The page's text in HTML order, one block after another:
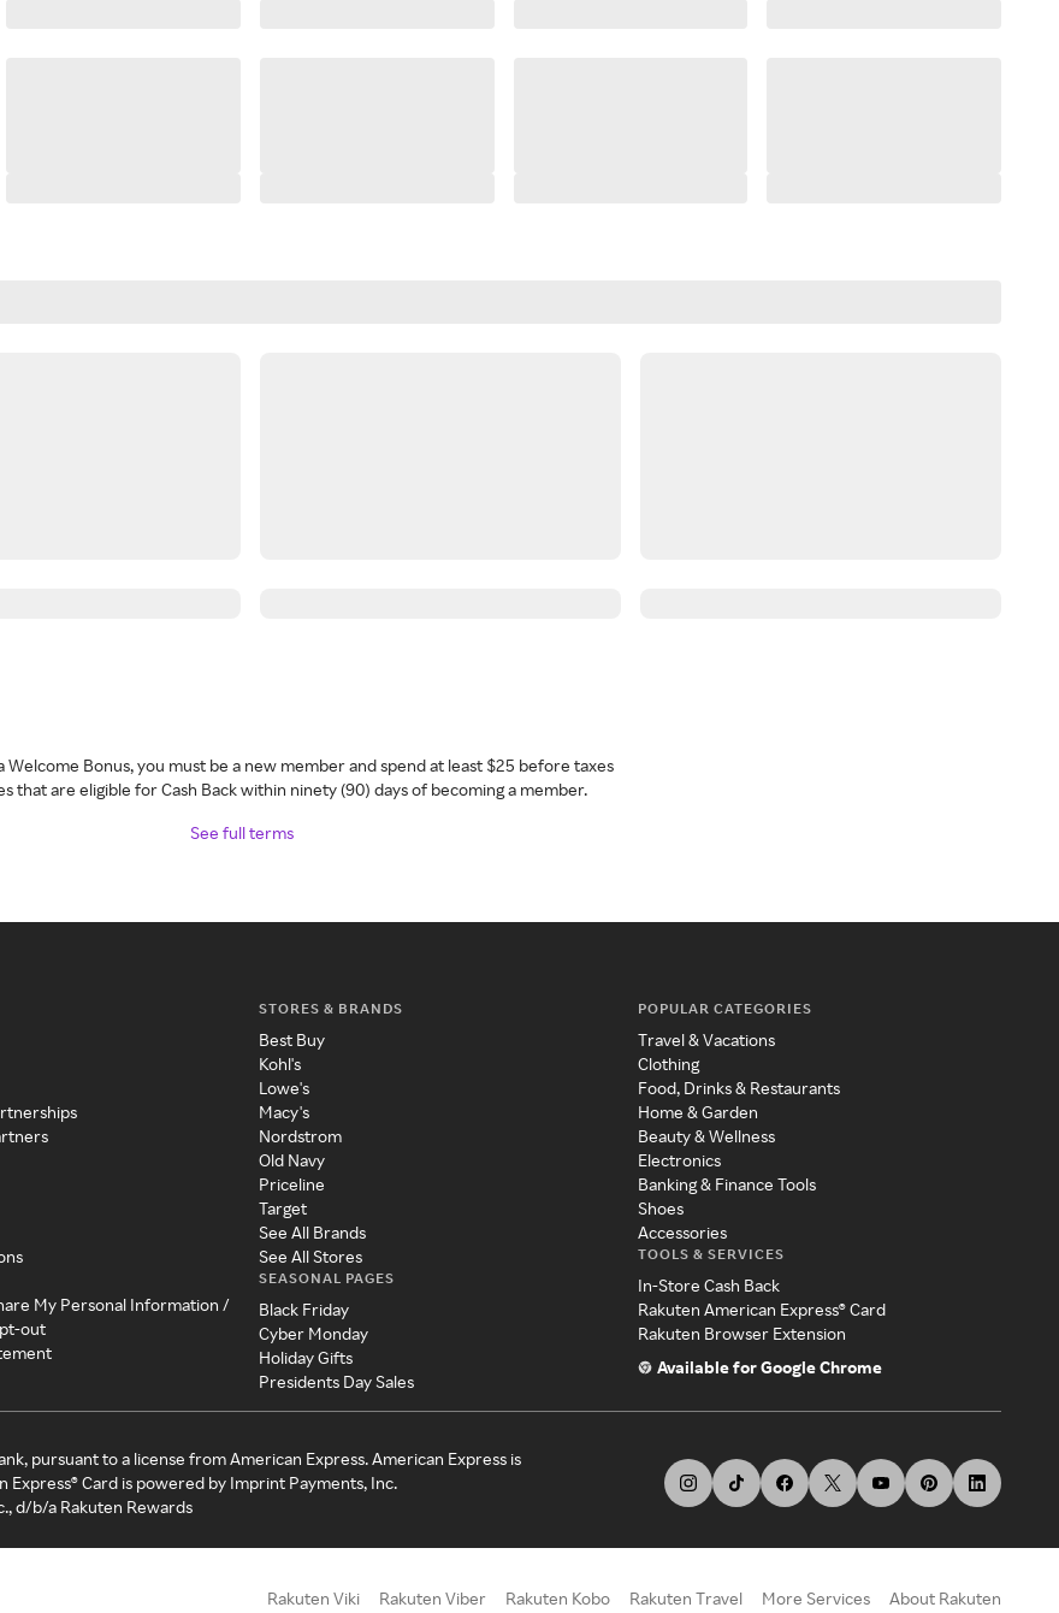
Welcome Bonus, you must be a new member and spend at least $25 before taxes
that are eligible for Cash Back within ninety (90) days of becoming a member.
See full terms
My Personal Information /
out
STORES & BRANDS
Best Buy
Kohl's
Lowe's
Macy's
Nordstrom
Old Navy
Priceline
Target
See All Brands
See All Stores
SEASONAL PAGES
Black Friday
Cyber Monday
Holiday Gifts
Presidents Day Sales
POPULAR CATEGORIES
Travel & Vacations
Clothing
Food, Drinks & Restaurants
Home & Garden
Beauty & Wellness
Electronics
Banking & Finance Tools
Shoes
Accessories
TOOLS & SERVICES
In-Store Cash Back
Rakuten American Express® Card
Rakuten Browser Extension
Available for Google Chrome
pursuant to a license from American Express. American Express is
Card is powered by Imprint Payments, Inc.
d/b/a Rakuten Rewards
Rakuten Viki Rakuten Viber Rakuten Kobo Rakuten Travel More Services About Rakuten